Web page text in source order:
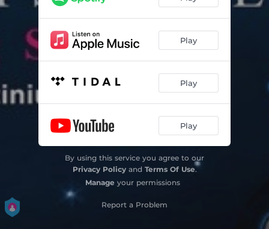
Play
Play
Play
By using this service you agree to our
Privacy Policyand Terms Of Use.
Manage your permissions
Report a Problem